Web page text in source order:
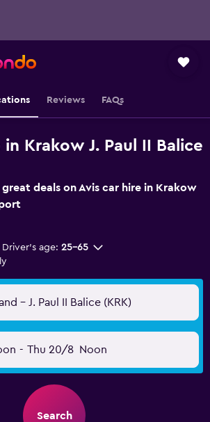
Reviews FAQs
Krakow J. Paul II Balice
deals on Avis car hire in Krakow
Driver's age: 25-65
- J. Paul II Balice (KRK)
- Thu 20/8 Noon
Search